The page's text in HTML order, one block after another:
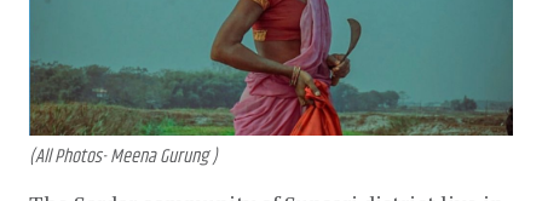
(All Photos- Meena Gurung )